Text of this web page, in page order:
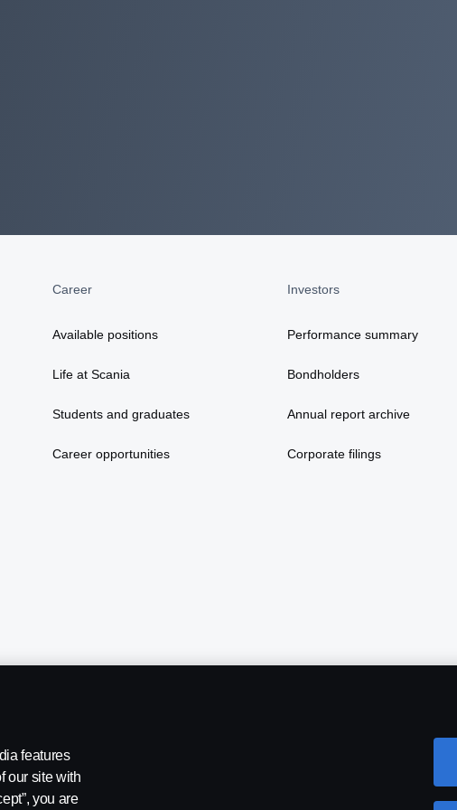
Career
Available positions
Life at Scania
Students and graduates
Career opportunities
Investors
Performance summary
Bondholders
Annual report archive
Corporate filings
features
our site with
you are